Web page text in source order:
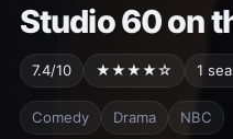
Studio 60 on
7.4/10 ★★★★☆ 1
Comedy Drama NBC